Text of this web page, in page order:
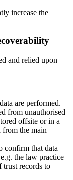
increase the
and relied upon
are performed.
from unauthorised
offsite or in a
from the main
confirm that data
the law practice
trust records to